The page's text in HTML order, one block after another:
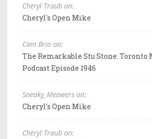
Cheryl Traub on:
Cheryl's Open Mike
Cam Brio on:
The Remarkable Stu Stone: Toronto
Podcast Episode 1946
Sneaky_Meowers on:
Cheryl's Open Mike
Cheryl Traub on: